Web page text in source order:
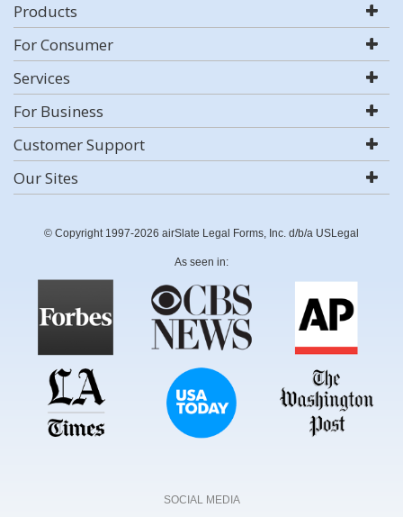
Products
For Consumer
Services
For Business
Customer Support
Our Sites
© Copyright 1997-2026 airSlate Legal Forms, Inc. d/b/a USLegal
As seen in:
SOCIAL MEDIA